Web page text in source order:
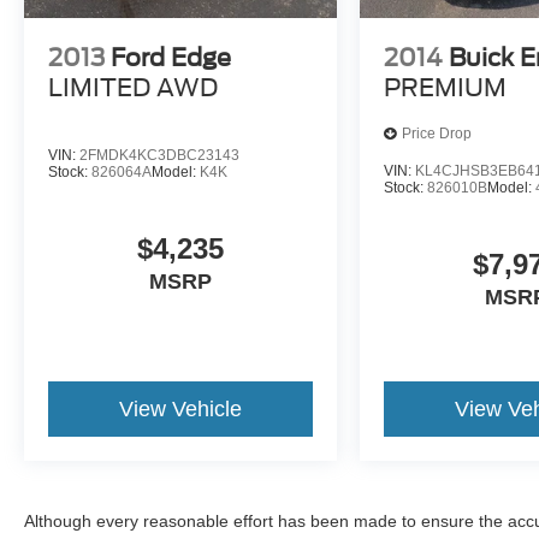
2013 Ford Edge
LIMITED AWD
VIN: 2FMDK4KC3DBC23143
Stock: 826064AModel: K4K
$4,235
MSRP
View Vehicle
2014 Buick
PREMIUM
Price Drop
VIN:
Stock:826010BModel:
View
Although every reasonable effort has been made to ensure the